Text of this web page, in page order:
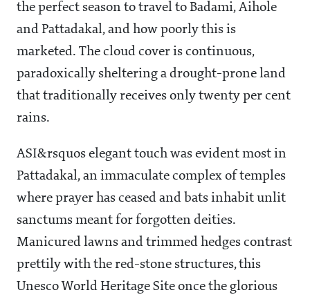
the perfect season to travel to Badami, Aihole
and Pattadakal, and how poorly this is
marketed. The cloud cover is continuous,
paradoxically sheltering a drought-prone land
that traditionally receives only twenty per cent
rains.
ASI&rsquos elegant touch was evident most in
Pattadakal, an immaculate complex of temples
where prayer has ceased and bats inhabit unlit
sanctums meant for forgotten deities.
Manicured lawns and trimmed hedges contrast
prettily with the red-stone structures, this
Unesco World Heritage Site once the glorious